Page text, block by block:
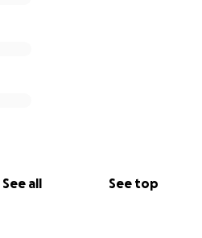
See all See top